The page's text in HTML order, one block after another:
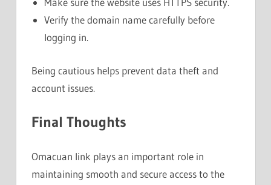
Verify the domain name carefully before
logging in.
Being cautious helps prevent data theft and
account issues.
Final Thoughts
Omacuan link plays an important role in
maintaining smooth and secure access to the